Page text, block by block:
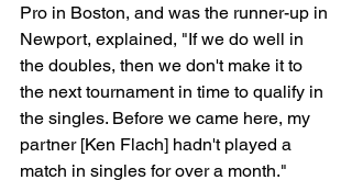
Pro in Boston, and was the runner-up in
Newport, explained, "If we do well in
the doubles, then we don't make it to
the next tournament in time to qualify in
the singles. Before we came here, my
partner [Ken Flach] hadn't played a
match in singles for over a month."